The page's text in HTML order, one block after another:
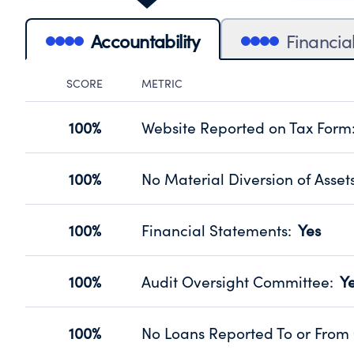
Accountability
SCORE METRIC
100% Website Reported on Tax Form:
Disclosing the charity’s website
Source: Public data from IRS Form 990.
100% No Material Diversion of
Organizations report 'Yes' to
100% Financial Statements: Yes
Has financial statements audited
Source: Public data from IRS Form 990.
100% Audit Oversight Committee:
Has a committee responsible for
Source: Public data from IRS Form 990.
100% No Loans Reported To or